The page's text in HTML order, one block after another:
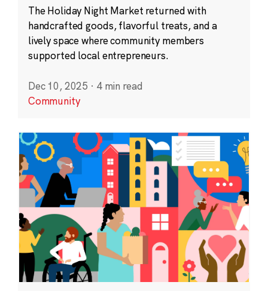
The Holiday Night Market returned with
handcrafted goods, flavorful treats, and a
lively space where community members
supported local entrepreneurs.
Dec 10, 2025 · 4 min read
Community